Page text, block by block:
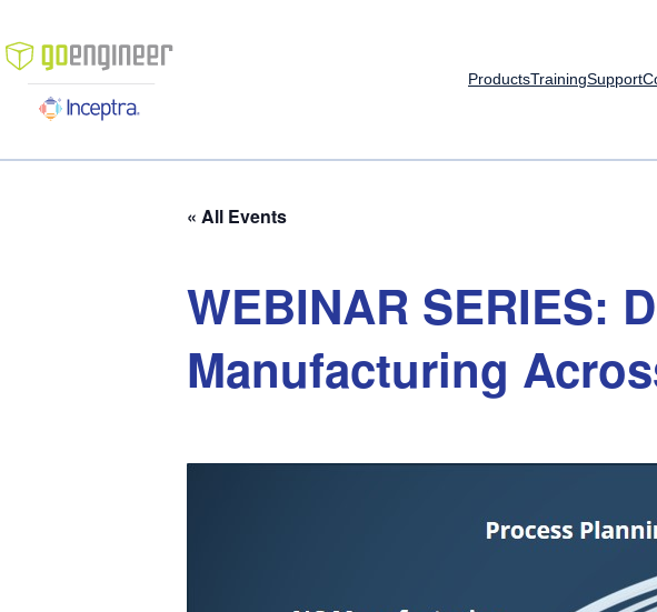
ProductsTrainingSupport
« All Events
WEBINAR SERIES:
Manufacturing